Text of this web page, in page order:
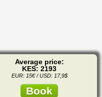
Average price:
KES: 2193
EUR: 15€ / USD: 17,9$
Book